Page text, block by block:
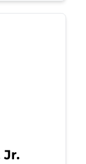
Jr.